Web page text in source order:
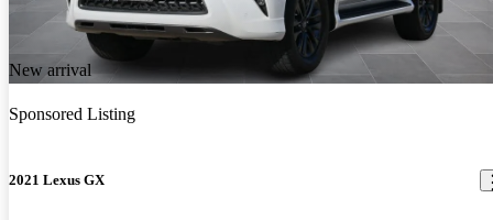
New arrival
Sponsored Listing
2021 Lexus GX